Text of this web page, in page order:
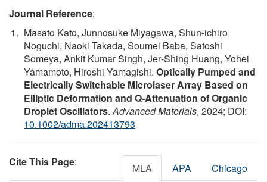
Journal Reference:
Masato Kato, Junnosuke Miyagawa, Shun‐ichiro
Noguchi, Naoki Takada, Soumei Baba, Satoshi
Someya, Ankit Kumar Singh, Jer‐Shing Huang, Yohei
Yamamoto, Hiroshi Yamagishi. Optically Pumped and
Electrically Switchable Microlaser Array Based on
Elliptic Deformation and Q‐Attenuation of Organic
Droplet Oscillators.Advanced Materials, 2024; DOI:
10.1002/adma.202413793
Cite This Page: MLA APA Chicago